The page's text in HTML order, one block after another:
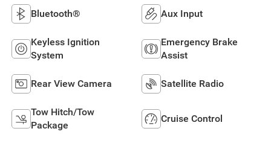
Bluetooth® Aux Input
Keyless Ignition
System
Emergency Brake
Assist
Rear View Camera Satellite Radio
Tow Hitch/Tow
Package
Cruise Control